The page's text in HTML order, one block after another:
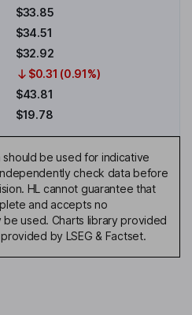
$33.85
$34.51
$32.92
$0.31 (0.91%)
$43.81
$19.78
should be used for indicative
check data before
HL cannot guarantee that
and accepts no
used. Charts library provided
by LSEG & Factset.